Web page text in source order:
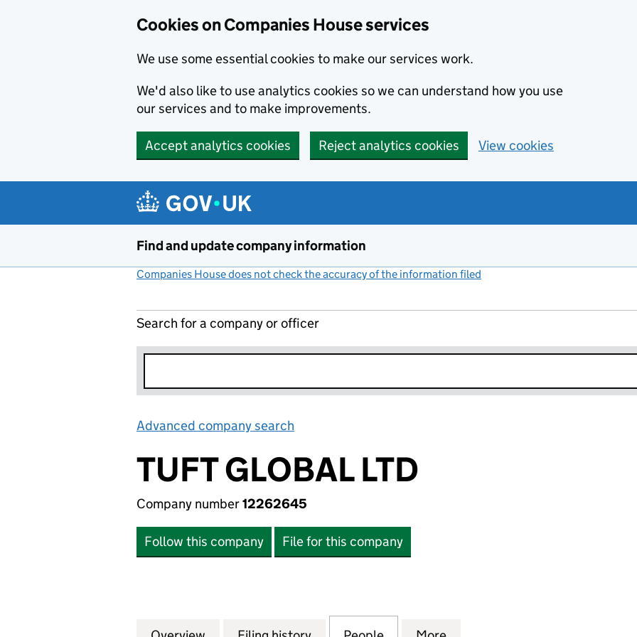
Cookies on Companies House services
We use some essential cookies to make our services work.
We'd also like to use analytics cookies so we can understand how you use
our services and to make improvements.
Accept analytics cookies Reject analytics cookies View cookies
Find and update company information
Companies House does not check the accuracy of the information filed
Search for a company or officer
Advanced company search
TUFT GLOBAL LTD
Company number12262645
Follow this company File for this company